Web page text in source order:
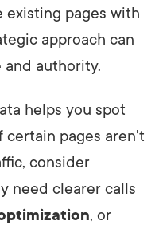
existing pages with
approach can
and authority.
helps you spot
certain pages aren't
consider
need clearer calls
, or